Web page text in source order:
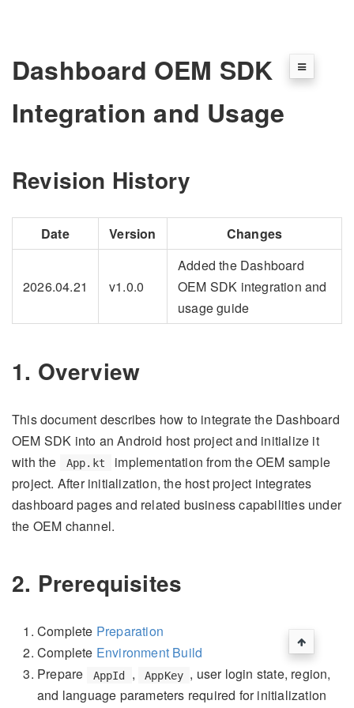
Dashboard OEM SDK
Integration and Usage
Revision History
Date Version Changes
2026.04.21 v1.0.0
Added the Dashboard
OEM SDK integration and
usage guide
1. Overview
This document describes how to integrate the Dashboard
OEM SDK into an Android host project and initialize it
with the
App.kt
implementation from the OEM sample
project. After initialization, the host project integrates
dashboard pages and related business capabilities under
the OEM channel.
2. Prerequisites
Complete Preparation
Complete Environment Build
Prepare
AppId , AppKey , user login state, region,
and language parameters required for initialization